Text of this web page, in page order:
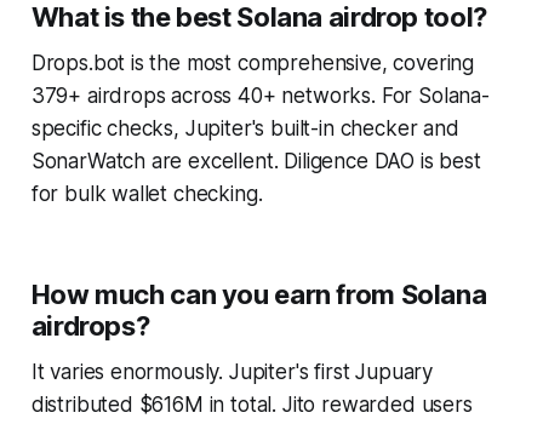
What is the best Solana airdrop tool?
Drops.bot is the most comprehensive, covering
379+ airdrops across 40+ networks. For Solana-
specific checks, Jupiter's built-in checker and
SonarWatch are excellent. Diligence DAO is best
for bulk wallet checking.
How much can you earn from Solana
airdrops?
It varies enormously. Jupiter's first Jupuary
distributed $616M in total. Jito rewarded users